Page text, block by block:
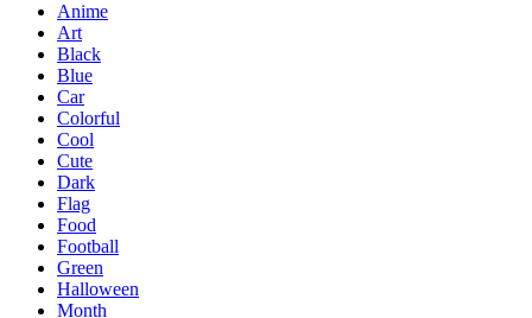
Anime
Art
Black
Blue
Car
Colorful
Cool
Cute
Dark
Flag
Food
Football
Green
Halloween
Month